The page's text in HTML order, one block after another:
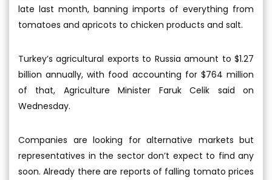
late last month, banning imports of everything from
tomatoes and apricots to chicken products and salt.
Turkey’s agricultural exports to Russia amount to $1.27
billion annually, with food accounting for $764 million
of that, Agriculture Minister Faruk Celik said on
Wednesday.
Companies are looking for alternative markets but
representatives in the sector don’t expect to find any
soon. Already there are reports of falling tomato prices